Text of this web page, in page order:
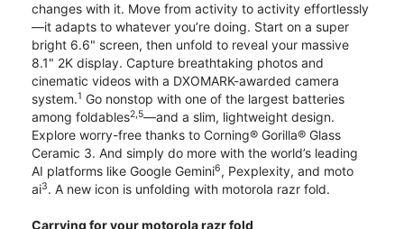
changes with it. Move from activity to activity effortlessly
—it adapts to whatever you’re doing. Start on a super
bright 6.6" screen, then unfold to reveal your massive
8.1" 2K display. Capture breathtaking photos and
cinematic videos with a DXOMARK-awarded camera
system.1 Go nonstop with one of the largest batteries
among foldables2,5—and a slim, lightweight design.
Explore worry-free thanks to Corning® Gorilla® Glass
Ceramic 3. And simply do more with the world’s leading
AI platforms like Google Gemini6, Pexplexity, and moto
ai3. A new icon is unfolding with motorola razr fold.
Carrying for your motorola razr fold